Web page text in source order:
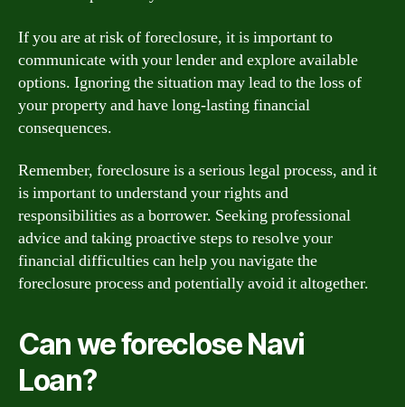
If you are at risk of foreclosure, it is important to
communicate with your lender and explore available
options. Ignoring the situation may lead to the loss of
your property and have long-lasting financial
consequences.
Remember, foreclosure is a serious legal process, and it
is important to understand your rights and
responsibilities as a borrower. Seeking professional
advice and taking proactive steps to resolve your
financial difficulties can help you navigate the
foreclosure process and potentially avoid it altogether.
Can we foreclose Navi
Loan?